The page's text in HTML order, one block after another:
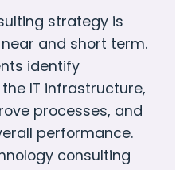
strategy is
and short term.
identify
IT infrastructure,
processes, and
performance.
consulting